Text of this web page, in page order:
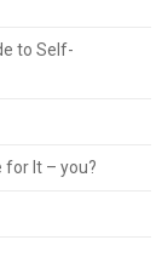
to Self-
for It – you?